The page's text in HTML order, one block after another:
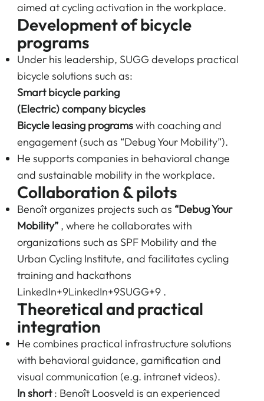
aimed at cycling activation in the workplace.
Development of bicycle
programs
Under his leadership, SUGG develops practical
bicycle solutions such as:
Smart bicycle parking
(Electric) company bicycles
Bicycle leasing programswith coaching and
engagement (such as “Debug Your Mobility”).
He supports companies in behavioral change
and sustainable mobility in the workplace.
Collaboration & pilots
Benoît organizes projects such as “Debug Your
Mobility”, where he collaborates with
organizations such as SPF Mobility and the
Urban Cycling Institute, and facilitates cycling
training and hackathons
LinkedIn+9LinkedIn+9SUGG+9.
Theoretical and practical
integration
He combines practical infrastructure solutions
with behavioral guidance, gamification and
visual communication (e.g. intranet videos).
In short: Benoît Loosveld is an experienced